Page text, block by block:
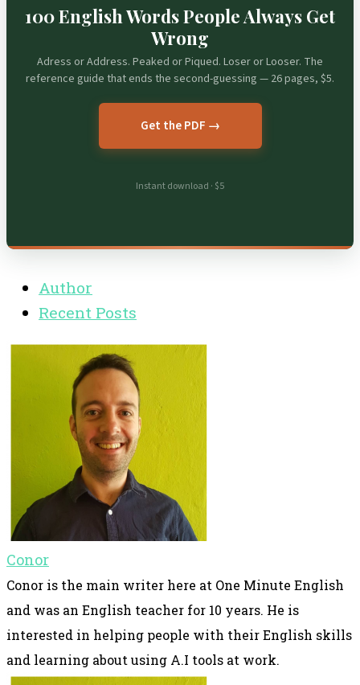
100 English Words People Always Get
Wrong
Adress or Address. Peaked or Piqued. Loser or Looser. The
reference guide that ends the second-guessing — 26 pages, $5.
Get the PDF →
Instant download · $5
Author
Recent Posts
Conor
Conor is the main writer here at One Minute English
and was an English teacher for 10 years. He is
interested in helping people with their English skills
and learning about using A.I tools at work.